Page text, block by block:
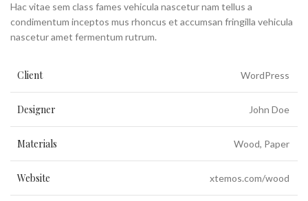
Hac vitae sem class fames vehicula nascetur nam tellus a
condimentum inceptos mus rhoncus et accumsan fringilla vehicula
nascetur amet fermentum rutrum.
Client WordPress
Designer John Doe
Materials Wood, Paper
Website xtemos.com/wood